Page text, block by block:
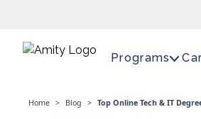
Programs
Home > Blog > Top Online Tech & IT